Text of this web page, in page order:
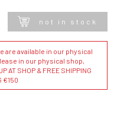
not in stock
are available in our physical
in our physical shop,
AT SHOP & FREE SHIPPING
€150